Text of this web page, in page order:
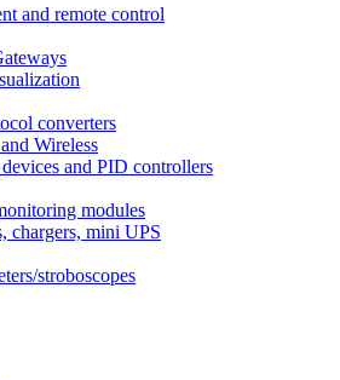
and remote control
converters
Wireless
and PID controllers
modules
chargers, mini UPS
stroboscopes